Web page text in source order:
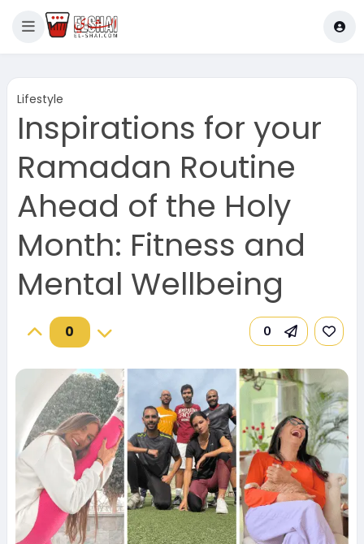
Lifestyle
Inspirations for your
Ramadan Routine
Ahead of the Holy
Month: Fitness and
Mental Wellbeing
0 0